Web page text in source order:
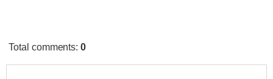
Total comments:0